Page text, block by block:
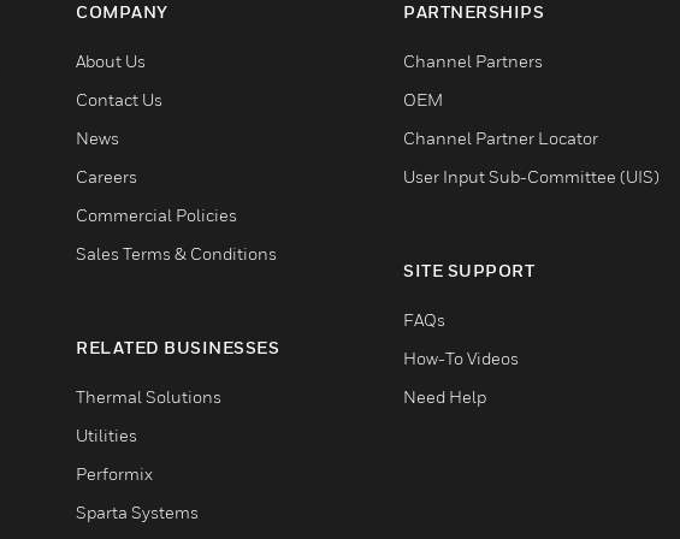
COMPANY
About Us
Contact Us
News
Careers
Commercial Policies
Sales Terms & Conditions
RELATED BUSINESSES
Thermal Solutions
Utilities
Performix
Sparta Systems
PARTNERSHIPS
Channel Partners
OEM
Channel Partner Locator
User Input Sub-Committee (UIS)
SITE SUPPORT
FAQs
How-To Videos
Need Help